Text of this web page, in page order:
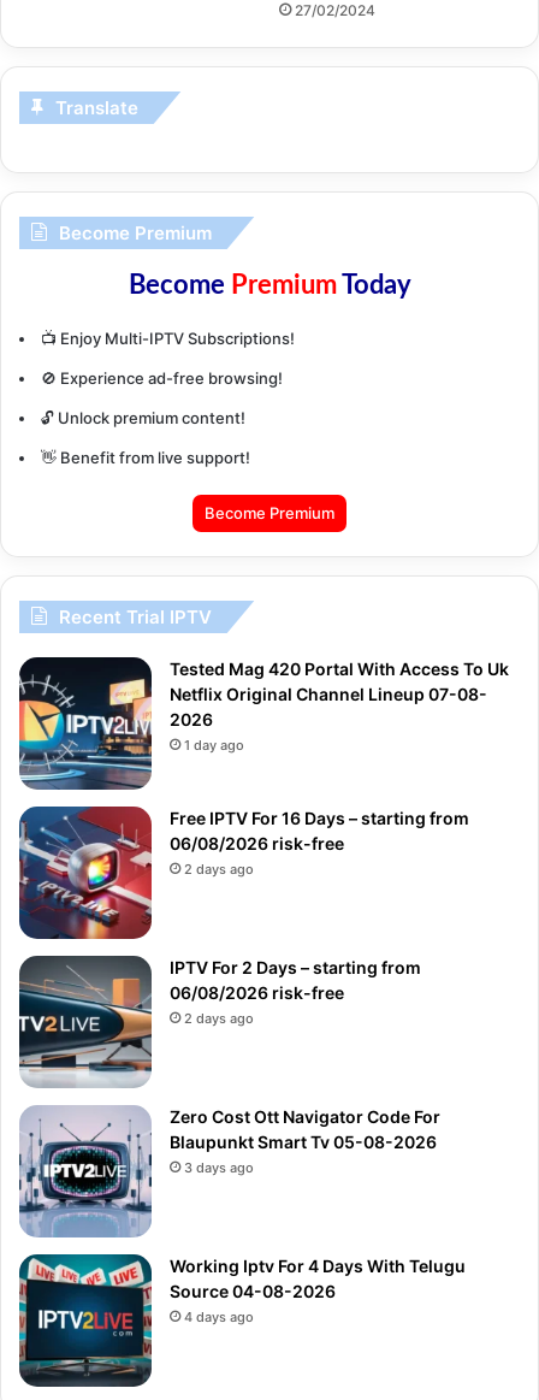
27/02/2024
Translate
Become Premium
Become PremiumToday
📺 Enjoy Multi-IPTV Subscriptions!
🚫 Experience ad-free browsing!
🔓 Unlock premium content!
👋 Benefit from live support!
Become Premium
Recent Trial IPTV
Tested Mag 420 Portal With Access To Uk
Netflix Original Channel Lineup 07-08-
2026
1 day ago
Free IPTV For 16 Days – starting from
06/08/2026 risk-free
2 days ago
IPTV For 2 Days – starting from
06/08/2026 risk-free
2 days ago
Zero Cost Ott Navigator Code For
Blaupunkt Smart Tv 05-08-2026
3 days ago
Working Iptv For 4 Days With Telugu
Source 04-08-2026
4 days ago